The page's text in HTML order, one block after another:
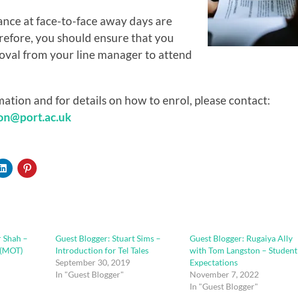
at face-to-face away days are
you should ensure that you
from your line manager to attend
and for details on how to enrol, please contact:
–
Guest Blogger: Stuart Sims –
Introduction for Tel Tales
September 30, 2019
In "Guest Blogger"
Guest Blogger: Rugaiya Ally
with Tom Langston – Student
Expectations
November 7, 2022
In "Guest Blogger"